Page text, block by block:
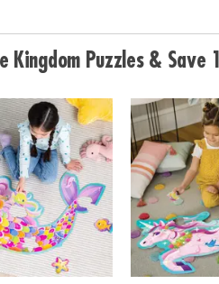
Kingdom Puzzles & Save